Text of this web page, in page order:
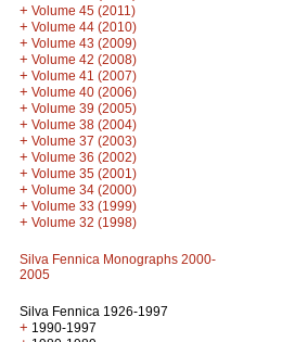
+ Volume 45 (2011)
+ Volume 44 (2010)
+ Volume 43 (2009)
+ Volume 42 (2008)
+ Volume 41 (2007)
+ Volume 40 (2006)
+ Volume 39 (2005)
+ Volume 38 (2004)
+ Volume 37 (2003)
+ Volume 36 (2002)
+ Volume 35 (2001)
+ Volume 34 (2000)
+ Volume 33 (1999)
+ Volume 32 (1998)
Silva Fennica Monographs 2000-
2005
Silva Fennica 1926-1997
+ 1990-1997